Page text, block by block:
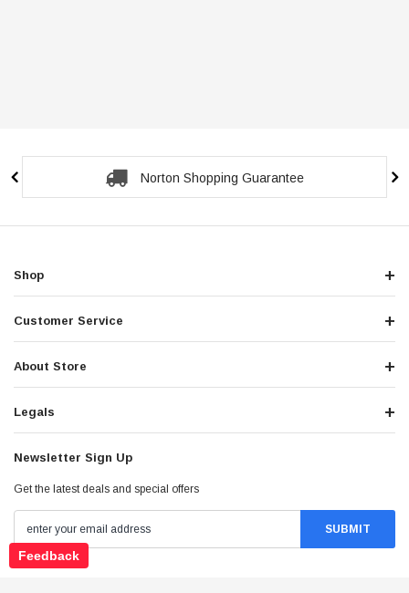
Secure Checkout Guarantee
Shop
Customer Service
About Store
Legals
Newsletter Sign Up
Get the latest deals and special offers
Feedback